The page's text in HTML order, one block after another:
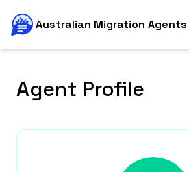
Australian Migration Agents
Agent Profile